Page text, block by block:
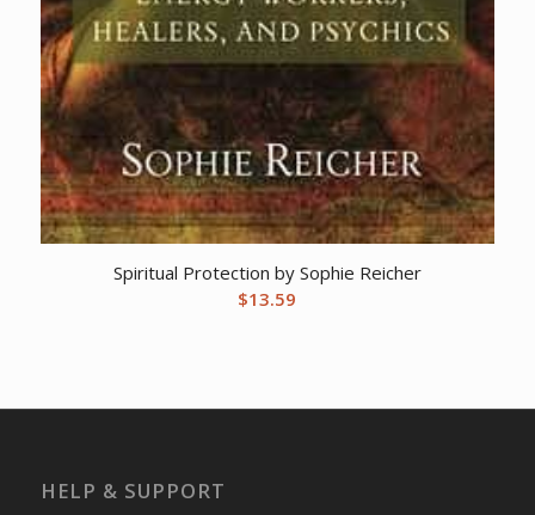
Spiritual Protection by Sophie Reicher
$13.59
HELP & SUPPORT